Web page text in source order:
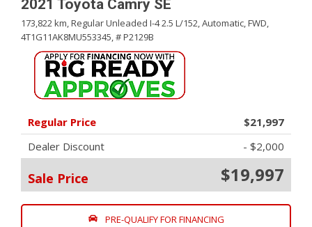
2021 Toyota Camry SE
173,822 km,Regular Unleaded I-4 2.5 L/152,Automatic,FWD,
4T1G11AK8MU553345,# P2129B
Regular Price
$21,997
Dealer Discount
- $2,000
Sale Price $19,997
PRE-QUALIFY FOR FINANCING